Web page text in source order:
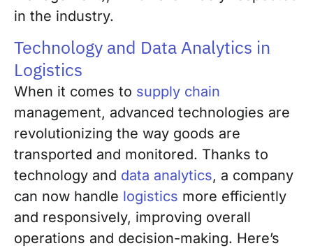
in the industry.
Technology and Data Analytics in
Logistics
When it comes to supply chain
management, advanced technologies are
revolutionizing the way goods are
transported and monitored. Thanks to
technology and data analytics, a company
can now handle logistics more efficiently
and responsively, improving overall
operations and decision-making. Here’s